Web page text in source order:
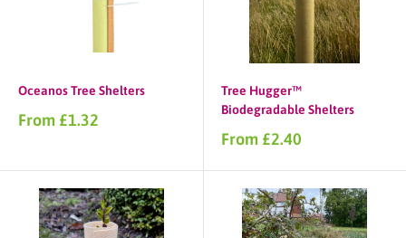
Oceanos Tree Shelters
Sale
From £1.32
Tree Hugger™
Biodegradable Shelters
Sale
From £2.40